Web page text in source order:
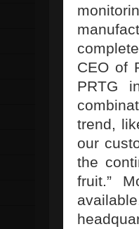
CEO of
PRTG
trend,
our
the
fruit.”